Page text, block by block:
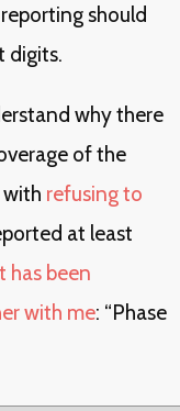
should
digits.
why there
of the
refusing to
at least
has been
with me: “Phase